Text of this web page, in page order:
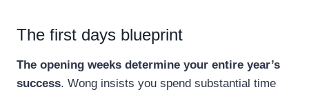
The first days blueprint
The opening weeks determine your entire year’s
success. Wong insists you spend substantial time